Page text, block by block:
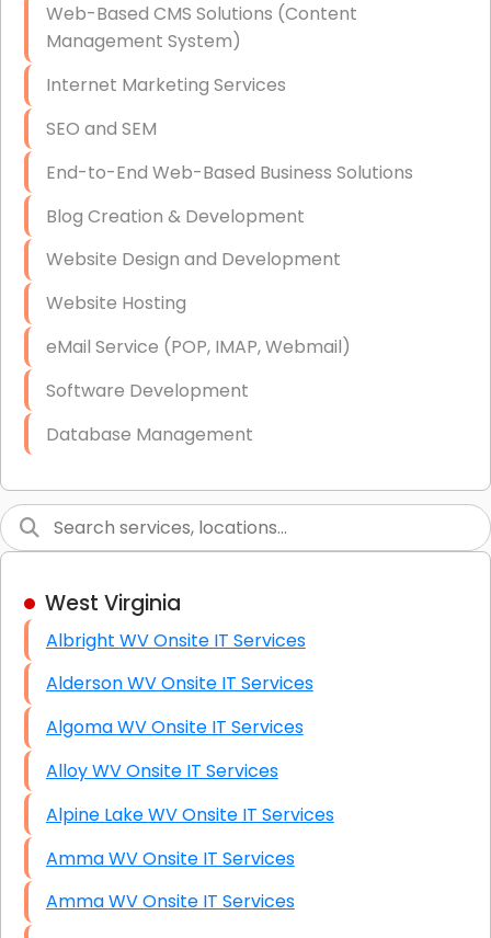
Data Recovery (complex)
Exchange Server Configuration
VPN Set-Up and Configuration
Access Control Systems
Security Cameras Installation
IT Consulting
End-to-End Business IT Services
Starlink Business Installation
Web-Based CMS Solutions (Content
Management System)
Internet Marketing Services
SEO and SEM
End-to-End Web-Based Business Solutions
Blog Creation & Development
Website Design and Development
Website Hosting
eMail Service (POP, IMAP, Webmail)
Software Development
Database Management
Graphic Design
High End Linux Servers
High End Windows Servers
Starlink Installation Services
West Virginia
Albright WV Onsite IT Services
Alderson WV Onsite IT Services
Algoma WV Onsite IT Services
Alloy WV Onsite IT Services
Alpine Lake WV Onsite IT Services
Amma WV Onsite IT Services
Amma WV Onsite IT Services